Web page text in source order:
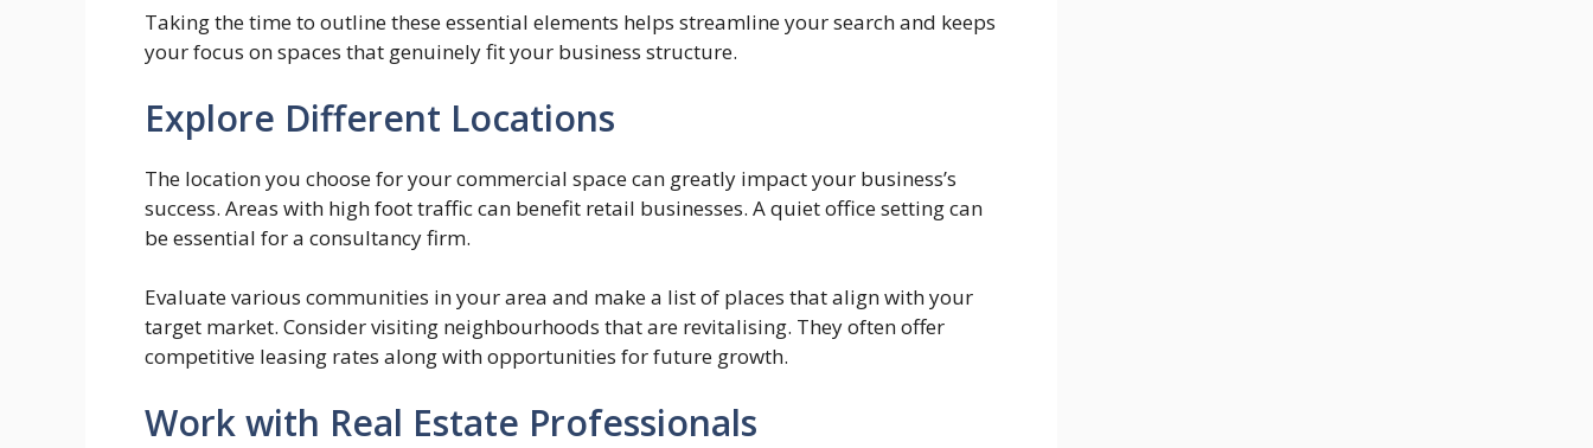
Taking the time to outline these essential elements helps streamline your search and keeps
your focus on spaces that genuinely fit your business structure.
Explore Different Locations
The location you choose for your commercial space can greatly impact your business’s
success. Areas with high foot traffic can benefit retail businesses. A quiet office setting can
be essential for a consultancy firm.
Evaluate various communities in your area and make a list of places that align with your
target market. Consider visiting neighbourhoods that are revitalising. They often offer
competitive leasing rates along with opportunities for future growth.
Work with Real Estate Professionals